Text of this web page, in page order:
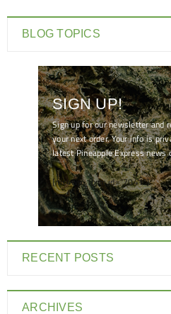
BLOG TOPICS
SIGN UP!
Sign up for our newsletter and
your next order. Your info is
latest Pineapple Express news
[mc4wp_form id="7041"]
RECENT POSTS
ARCHIVES